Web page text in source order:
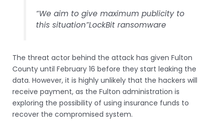
“We aim to give maximum publicity to
this situation”LockBit ransomware
The threat actor behind the attack has given Fulton
County until February 16 before they start leaking the
data. However, it is highly unlikely that the hackers will
receive payment, as the Fulton administration is
exploring the possibility of using insurance funds to
recover the compromised system.